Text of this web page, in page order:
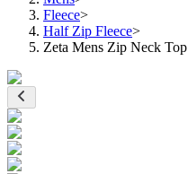
Fleece>
Half Zip Fleece>
Zeta Mens Zip Neck Top